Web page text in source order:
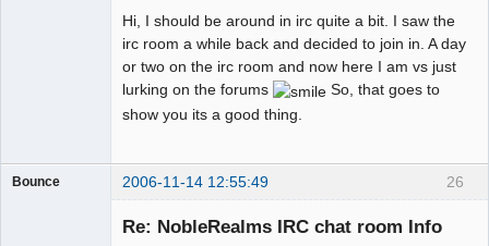
Hi, I should be around in irc quite a bit. I saw the
irc room a while back and decided to join in. A day
or two on the irc room and now here I am vs just
lurking on the forums
So, that goes to
show you its a good thing.
26
Bounce 2006-11-14 12:55:49
Re: NobleRealms IRC chat room Info